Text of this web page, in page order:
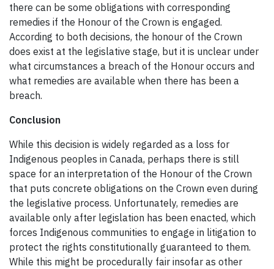
there can be some obligations with corresponding
remedies if the Honour of the Crown is engaged.
According to both decisions, the honour of the Crown
does exist at the legislative stage, but it is unclear under
what circumstances a breach of the Honour occurs and
what remedies are available when there has been a
breach.
Conclusion
While this decision is widely regarded as a loss for
Indigenous peoples in Canada, perhaps there is still
space for an interpretation of the Honour of the Crown
that puts concrete obligations on the Crown even during
the legislative process. Unfortunately, remedies are
available only after legislation has been enacted, which
forces Indigenous communities to engage in litigation to
protect the rights constitutionally guaranteed to them.
While this might be procedurally fair insofar as other